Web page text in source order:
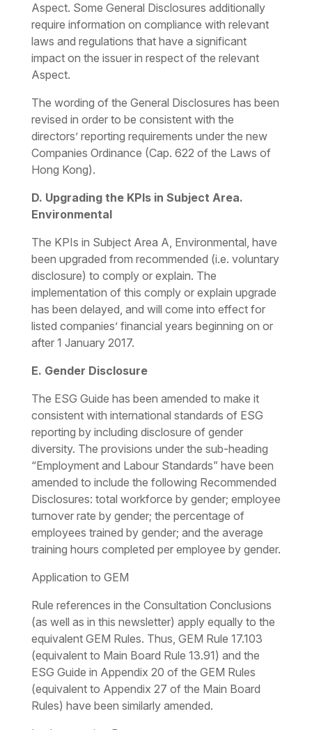
Aspect. Some General Disclosures additionally
require information on compliance with relevant
laws and regulations that have a significant
impact on the issuer in respect of the relevant
Aspect.
The wording of the General Disclosures has been
revised in order to be consistent with the
directors’ reporting requirements under the new
Companies Ordinance (Cap. 622 of the Laws of
Hong Kong).
D. Upgrading the KPIs in Subject Area.
Environmental
The KPIs in Subject Area A, Environmental, have
been upgraded from recommended (i.e. voluntary
disclosure) to comply or explain. The
implementation of this comply or explain upgrade
has been delayed, and will come into effect for
listed companies’ financial years beginning on or
after 1 January 2017.
E. Gender Disclosure
The ESG Guide has been amended to make it
consistent with international standards of ESG
reporting by including disclosure of gender
diversity. The provisions under the sub-heading
“Employment and Labour Standards” have been
amended to include the following Recommended
Disclosures: total workforce by gender; employee
turnover rate by gender; the percentage of
employees trained by gender; and the average
training hours completed per employee by gender.
Application to GEM
Rule references in the Consultation Conclusions
(as well as in this newsletter) apply equally to the
equivalent GEM Rules. Thus, GEM Rule 17.103
(equivalent to Main Board Rule 13.91) and the
ESG Guide in Appendix 20 of the GEM Rules
(equivalent to Appendix 27 of the Main Board
Rules) have been similarly amended.